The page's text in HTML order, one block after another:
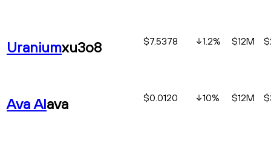
Uraniumxu3o8 $7.5378 1.2% $12M
Ava AIava $0.0120 10% $12M